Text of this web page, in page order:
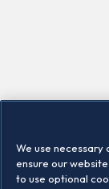
We use
ensure our
to use optional